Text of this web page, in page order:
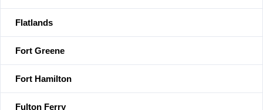
Flatlands
Fort Greene
Fort Hamilton
Fulton Ferry